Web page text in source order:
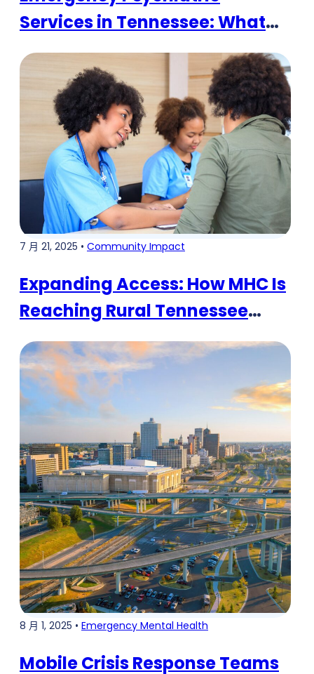
Services in Tennessee: What
You Need to Know
7 月 21, 2025 • Community Impact
Expanding Access: How MHC Is
Reaching Rural Tennessee
Communities
8 月 1, 2025 • Emergency Mental Health
Mobile Crisis Response Teams